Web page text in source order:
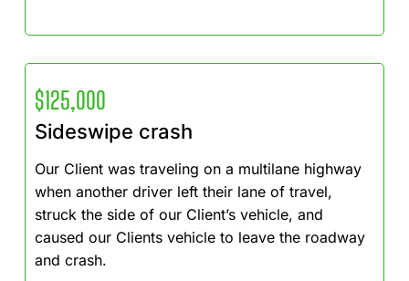
$125,000
Sideswipe crash
Our Client was traveling on a multilane highway
when another driver left their lane of travel,
struck the side of our Client’s vehicle, and
caused our Clients vehicle to leave the roadway
and crash.